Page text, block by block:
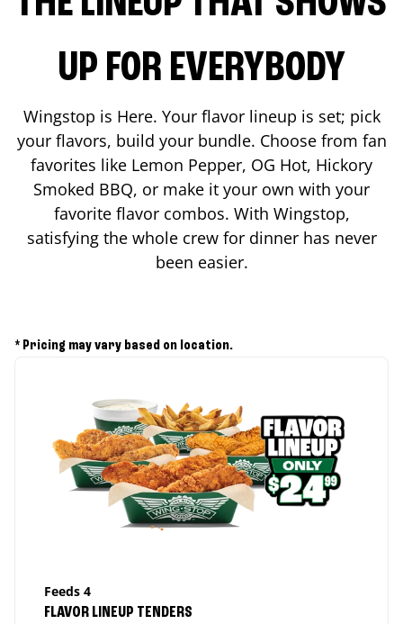
UP FOR EVERYBODY
Wingstop is Here. Your flavor lineup is set; pick
your flavors, build your bundle. Choose from fan
favorites like Lemon Pepper, OG Hot, Hickory
Smoked BBQ, or make it your own with your
favorite flavor combos. With Wingstop,
satisfying the whole crew for dinner has never
been easier.
* Pricing may vary based on location.
Feeds 4
FLAVOR LINEUP TENDERS